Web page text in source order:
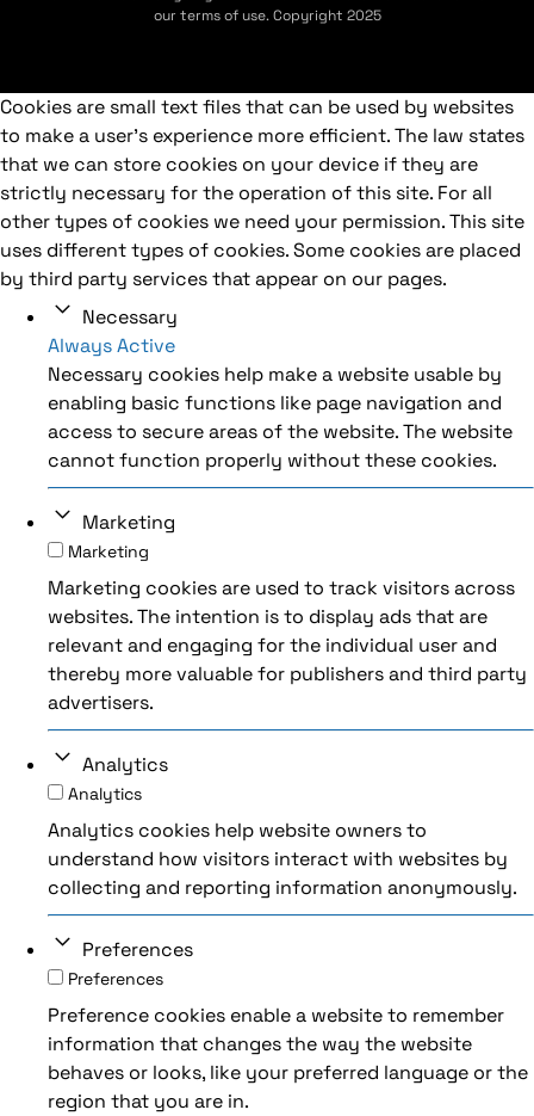
our terms of use. Copyright 2025
Cookies are small text files that can be used by websites
to make a user's experience more efficient. The law states
that we can store cookies on your device if they are
strictly necessary for the operation of this site. For all
other types of cookies we need your permission. This site
uses different types of cookies. Some cookies are placed
by third party services that appear on our pages.
Necessary
Always Active
Necessary cookies help make a website usable by
enabling basic functions like page navigation and
access to secure areas of the website. The website
cannot function properly without these cookies.
Marketing
Marketing
Marketing cookies are used to track visitors across
websites. The intention is to display ads that are
relevant and engaging for the individual user and
thereby more valuable for publishers and third party
advertisers.
Analytics
Analytics
Analytics cookies help website owners to
understand how visitors interact with websites by
collecting and reporting information anonymously.
Preferences
Preferences
Preference cookies enable a website to remember
information that changes the way the website
behaves or looks, like your preferred language or the
region that you are in.